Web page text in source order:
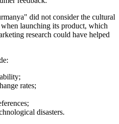
did not consider the cultural
launching its product, which
research could have helped
rates;
disasters.